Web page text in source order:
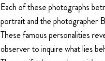
Each of these photographs
portrait and the photographer
These famous personalities
observer to inquire what lies